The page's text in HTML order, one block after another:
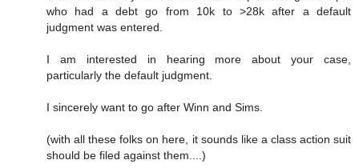
who had a debt go from 10k to >28k after a default
judgment was entered.
I am interested in hearing more about your case,
particularly the default judgment.
I sincerely want to go after Winn and Sims.
(with all these folks on here, it sounds like a class action suit
should be filed against them....)